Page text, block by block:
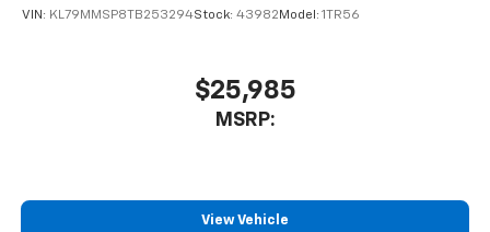
statements apply. Requires compatible
iPhone and Apple Music are trademarks for
Apple Inc, registered in the U.S. and other
To use Android Auto on your car display, you'll
need an Android phone running Android 6 or
VIN: KL79MMSP8TB253294Stock: 43982 Model: 1TR56
$25,985
MSRP:
View Vehicle